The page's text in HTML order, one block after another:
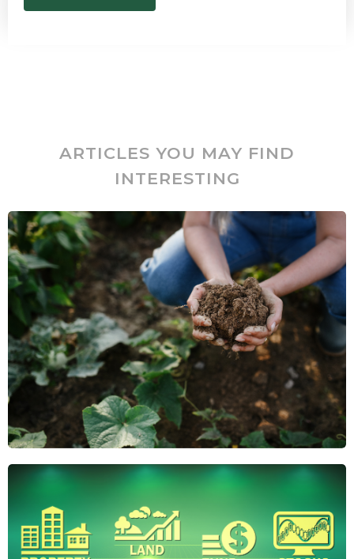
ARTICLES YOU MAY FIND
INTERESTING
Agriculture Is the
Future of Farmland
Investing
Regenerative agriculture boosts soil health,